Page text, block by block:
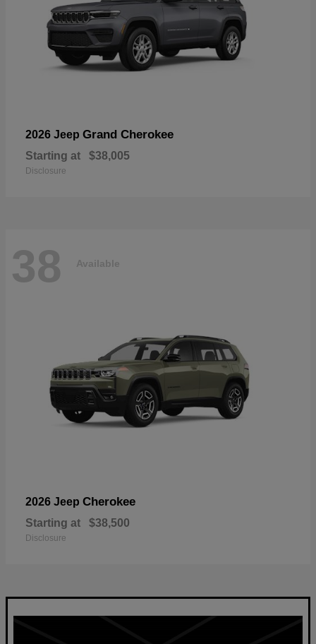
2026 Jeep Grand Cherokee
Starting at $38,005
Disclosure
38 Available
2026 Jeep Cherokee
Starting at $38,500
Disclosure